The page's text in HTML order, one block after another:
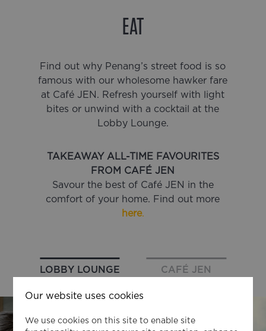
EAT
Find out why Penang’s street food is so
famous with our wholesome hawker fare
at Café JEN. Refresh yourself with light
bites or unwind with a cocktail at the
Lobby Lounge.
TAKEAWAY ALL-TIME FAVOURITES
FROM CAFÉ JEN
Savour the best of Café JEN in the
comfort of your home. Find out more
here.
LOBBY LOUNGE CAFÉ JEN
Our website uses cookies
We use cookies on this site to enable site